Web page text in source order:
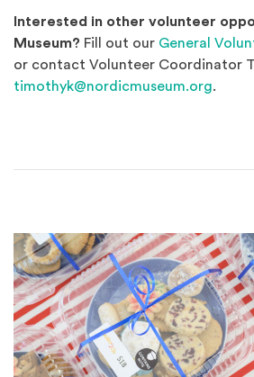
Interested in other volunteer
Museum? Fill out our General
or contact Volunteer Coordinator
timothyk@nordicmuseum.org.